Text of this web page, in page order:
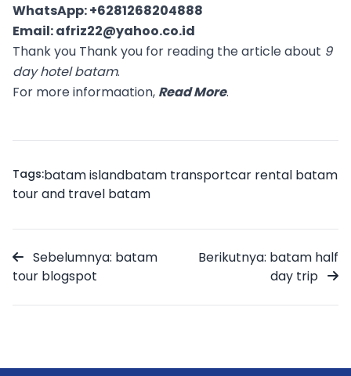
WhatsApp:+6281268204888
Email:afriz22@yahoo.co.id
Thank you Thank you for reading the article about 9
day hotel batam.
For more informaation, Read More.
Tags:batam islandbatam transportcar rental batam
tour and travel batam
Sebelumnya: batam
tour blogspot
Berikutnya: batam half
day trip